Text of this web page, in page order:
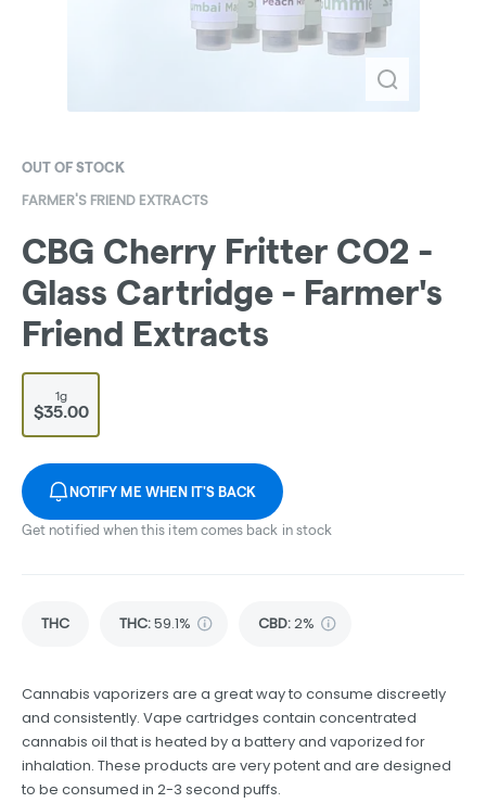
OUT OF STOCK
FARMER'S FRIEND EXTRACTS
CBG Cherry Fritter CO2 -
Glass Cartridge - Farmer's
Friend Extracts
1g
$35.00
NOTIFY ME WHEN IT'S BACK
Get notified when this item comes back in stock
THC THC:59.1% CBD:2%
Cannabis vaporizers are a great way to consume discreetly
and consistently. Vape cartridges contain concentrated
cannabis oil that is heated by a battery and vaporized for
inhalation. These products are very potent and are designed
to be consumed in 2-3 second puffs.